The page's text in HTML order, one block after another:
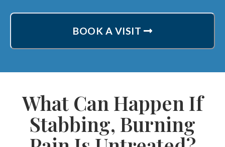
BOOK A VISIT
What Can Happen If
Stabbing, Burning